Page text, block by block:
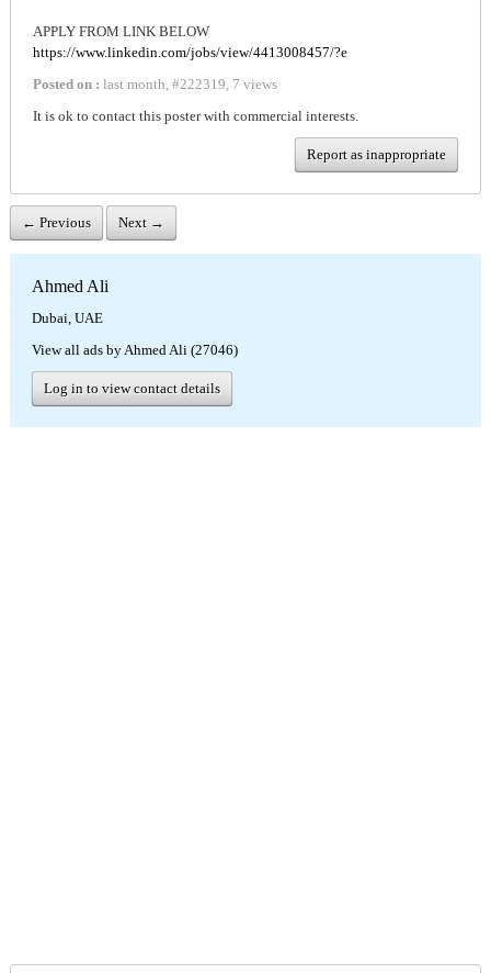
APPLY FROM LINK BELOW
https://www.linkedin.com/jobs/view/4413008457/?e
Posted on : last month, #222319, 7 views
It is ok to contact this poster with commercial interests.
Report as inappropriate
← Previous Next →
Ahmed Ali
Dubai, UAE
View all ads by Ahmed Ali (27046)
Log in to view contact details